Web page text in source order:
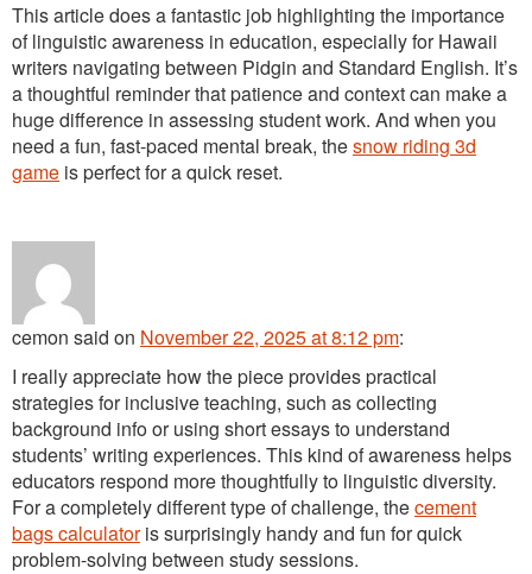
This article does a fantastic job highlighting the importance
of linguistic awareness in education, especially for Hawaii
writers navigating between Pidgin and Standard English. It’s
a thoughtful reminder that patience and context can make a
huge difference in assessing student work. And when you
need a fun, fast-paced mental break, thesnow riding 3d
game is perfect for a quick reset.
cemon said on November 22, 2025 at 8:12 pm:
I really appreciate how the piece provides practical
strategies for inclusive teaching, such as collecting
background info or using short essays to understand
students’ writing experiences. This kind of awareness helps
educators respond more thoughtfully to linguistic diversity.
For a completely different type of challenge, thecement
bags calculatoris surprisingly handy and fun for quick
problem-solving between study sessions.